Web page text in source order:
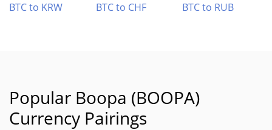
BTC to KRW
BTC to CHF BTC to RUB
Popular Boopa (BOOPA)
Currency Pairings